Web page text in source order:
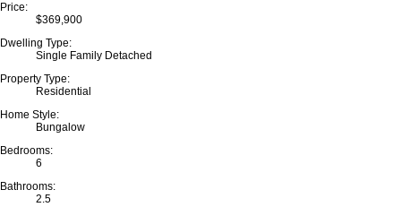
Price:
$369,900
Dwelling Type:
Single Family Detached
Property Type:
Residential
Home Style:
Bungalow
Bedrooms:
6
Bathrooms:
2.5